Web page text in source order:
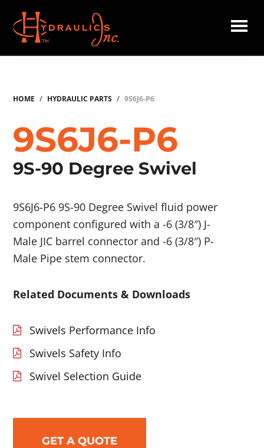
main
content
Hydraulics
HOME / HYDRAULIC PARTS / 9S6J6-P6
9S6J6-P6
9S-90 Degree Swivel
9S6J6-P6 9S-90 Degree Swivel fluid power
component configured with a -6 (3/8″) J-
Male JIC barrel connector and -6 (3/8″) P-
Male Pipe stem connector.
Related Documents & Downloads
Swivels Performance Info
Swivels Safety Info
Swivel Selection Guide
GET A QUOTE